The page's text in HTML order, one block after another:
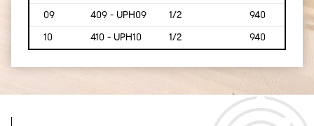
09
409 - UPH09 1/2 940
[87]
10
410 - UPH10 1/2 940